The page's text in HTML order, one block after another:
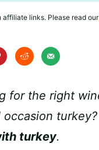
affiliate links. Please read our
for the right
occasion
turkey.